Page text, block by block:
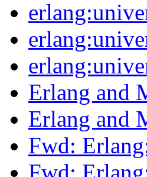
Erlang and
Erlang and
Fwd: